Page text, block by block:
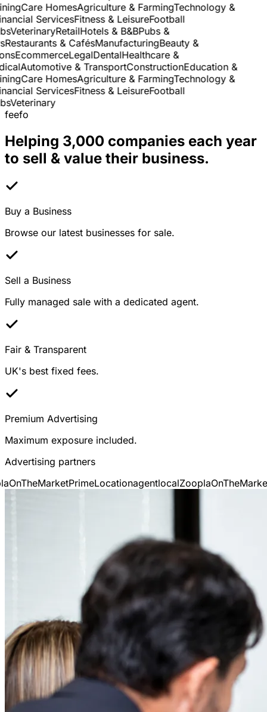
Care HomesAgriculture & FarmingTechnology &
ServicesFitness & LeisureFootball
VeterinaryRetailHotels & B&BPubs &
& CafésManufacturingBeauty &
EcommerceLegalDentalHealthcare &
Automotive & TransportConstructionEducation &
Care HomesAgriculture & FarmingTechnology &
ServicesFitness & LeisureFootball
Veterinary
feefo
Helping 3,000 companies each year
to sell & value their business.
Buy a Business
Browse our latest businesses for sale.
Sell a Business
Fully managed sale with a dedicated agent.
Fair & Transparent
UK's best fixed fees.
Premium Advertising
Maximum exposure included.
Advertising partners
PrimeLocationagentlocalZooplaOnTheMarket